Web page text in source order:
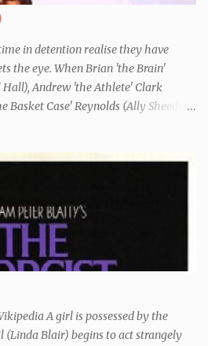
movement.
in detention realise they have
the eye. When Brian 'the Brain'
Andrew 'the Athlete' Clark
Basket Case' Reynolds (Ally Sheedy),
told they must write a 1,000 word
than they initially thought.
A girl is possessed by the
(Linda Blair) begins to act strangely